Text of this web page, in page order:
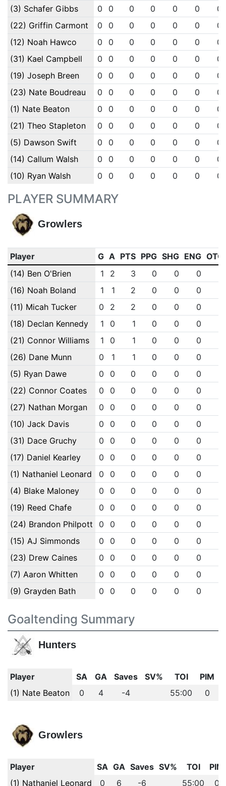
(3) Schafer Gibbs 0 0 0 0 0 0
0
(22) Griffin Carmont
0 0 0 0 0 0
0
(12) Noah Hawco
0 0 0 0 0 0
0
(31) Kael Campbell
0 0 0 0 0 0
0
(19) Joseph Breen
0 0 0 0 0 0
0
(23) Nate Boudreau
0 0 0 0 0 0
0
(1) Nate Beaton
0 0 0 0 0 0
0
(21) Theo Stapleton
0 0 0 0 0 0
0
(5) Dawson Swift
0 0 0 0 0 0
0
(14) Callum Walsh
0 0 0 0 0 0
0
(10) Ryan Walsh
0 0 0 0 0 0 0
PLAYER SUMMARY
Growlers
Player G A PTS PPG SHG ENG OTG
(14) Ben O'Brien
1 2 3 0 0 0
(16) Noah Boland
1 1 2 0 0 0
(11) Micah Tucker
0 2 2 0 0 0
(18) Declan Kennedy
1 0 1 0 0 0
(21) Connor Williams
1 0 1 0 0 0
(26) Dane Munn
0 1 1 0 0 0
(5) Ryan Dawe
0 0 0 0 0 0
(22) Connor Coates
0 0 0 0 0 0
(27) Nathan Morgan
0 0 0 0 0 0
(10) Jack Davis
0 0 0 0 0 0
(31) Dace Gruchy
0 0 0 0 0 0
(17) Daniel Kearley
0 0 0 0 0 0
(1) Nathaniel Leonard
0 0 0 0 0 0
(4) Blake Maloney
0 0 0 0 0 0
(19) Reed Chafe
0 0 0 0 0 0
(24) Brandon Philpott
0 0 0 0 0 0
(15) AJ Simmonds
0 0 0 0 0 0
(23) Drew Caines
0 0 0 0 0 0
(7) Aaron Whitten
0 0 0 0 0 0
(9) Grayden Bath
0 0 0 0 0 0
Goaltending Summary
Hunters
Player SA GA Saves SV% TOI
PIM
(1) Nate Beaton
0 4 -4 55:00 0
Growlers
Player SA GA Saves SV% TOI
PIM
(1) Nathaniel Leonard
0 6 -6 55:00 0